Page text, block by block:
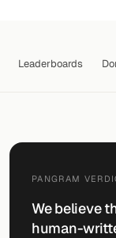
Leaderboards
PANGRAM
We believe
human-